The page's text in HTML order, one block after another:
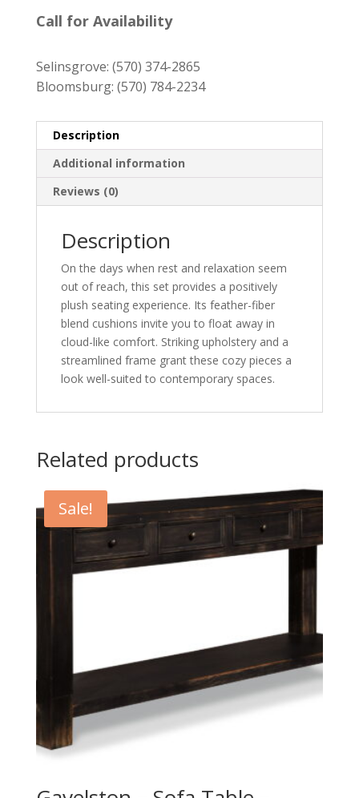
Call for Availability
Selinsgrove: (570) 374-2865
Bloomsburg: (570) 784-2234
Description
Additional information
Reviews (0)
Description
On the days when rest and relaxation seem
out of reach, this set provides a positively
plush seating experience. Its feather-fiber
blend cushions invite you to float away in
cloud-like comfort. Striking upholstery and a
streamlined frame grant these cozy pieces a
look well-suited to contemporary spaces.
Related products
Sale!